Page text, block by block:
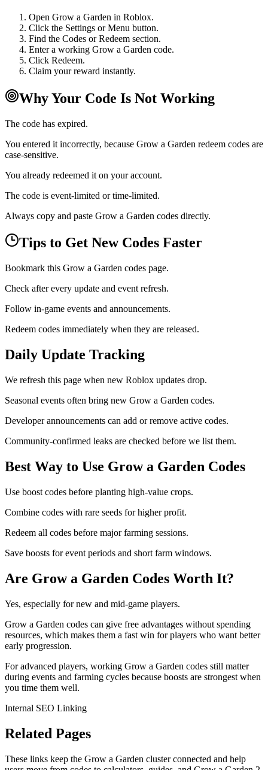
Open Grow a Garden in Roblox.
Click the Settings or Menu button.
Find the Codes or Redeem section.
Enter a working Grow a Garden code.
Click Redeem.
Claim your reward instantly.
Why Your Code Is Not Working
The code has expired.
You entered it incorrectly, because Grow a Garden redeem codes are
case-sensitive.
You already redeemed it on your account.
The code is event-limited or time-limited.
Always copy and paste Grow a Garden codes directly.
Tips to Get New Codes Faster
Bookmark this Grow a Garden codes page.
Check after every update and event refresh.
Follow in-game events and announcements.
Redeem codes immediately when they are released.
Daily Update Tracking
We refresh this page when new Roblox updates drop.
Seasonal events often bring new Grow a Garden codes.
Developer announcements can add or remove active codes.
Community-confirmed leaks are checked before we list them.
Best Way to Use Grow a Garden Codes
Use boost codes before planting high-value crops.
Combine codes with rare seeds for higher profit.
Redeem all codes before major farming sessions.
Save boosts for event periods and short farm windows.
Are Grow a Garden Codes Worth It?
Yes, especially for new and mid-game players.
Grow a Garden codes can give free advantages without spending
resources, which makes them a fast win for players who want better
early progression.
For advanced players, working Grow a Garden codes still matter
during events and farming cycles because boosts are strongest when
you time them well.
Internal SEO Linking
Related Pages
These links keep the Grow a Garden cluster connected and help